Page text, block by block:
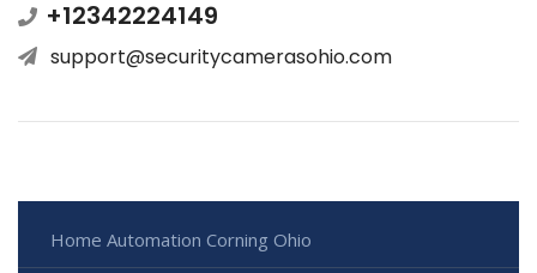
+12342224149
support@securitycamerasohio.com
Home Automation Corning Ohio